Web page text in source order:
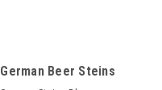
German Beer Steins